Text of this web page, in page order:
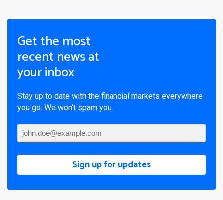
Get the most
recent news at
your inbox
Stay up to date with the financial markets everywhere
you go. We won’t spam you.
Sign up for updates